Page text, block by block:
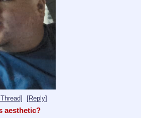
[Reply]
aesthetic?